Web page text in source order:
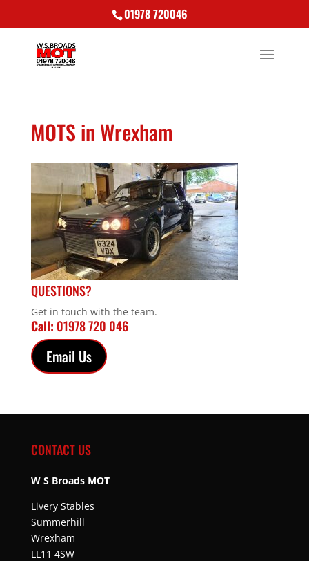
01978 720046
MOTS in Wrexham
QUESTIONS?
Get in touch with the team.
Call: 01978 720 046
Email Us
CONTACT US
W S Broads MOT
Livery Stables
Summerhill
Wrexham
LL11 4SW